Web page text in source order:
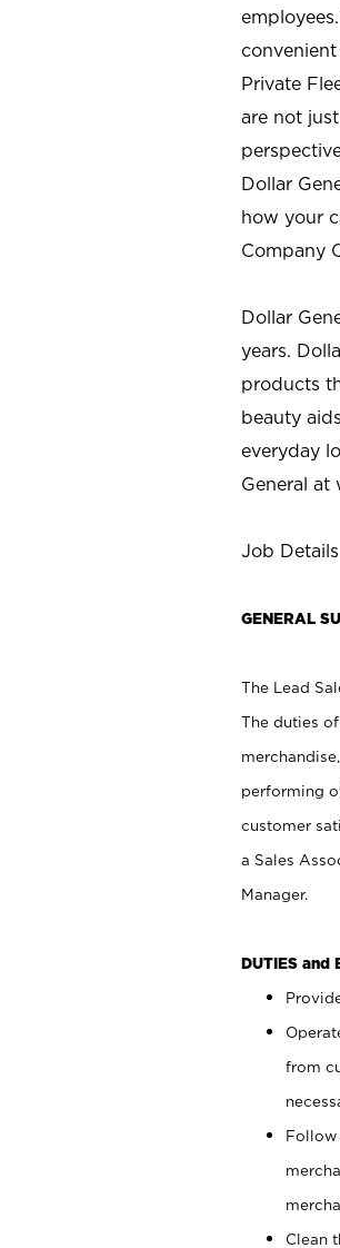
Private
are not
Dollar
how your
Company
Dollar
years.
products
beauty
everyday
General at
Job Details
GENERAL
The Lead
The duties
performing
customer
a Sales
Manager.
DUTIES and
from
Follow
Clean